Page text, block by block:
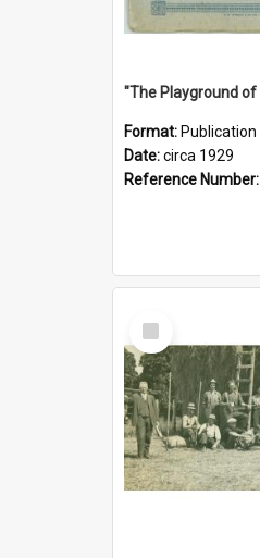
Format: Publication
Date:circa 1929
Reference Number:
Select
Item